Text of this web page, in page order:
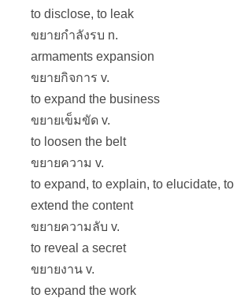
to disclose, to leak
ขยายกำลังรบ n.
armaments expansion
ขยายกิจการ v.
to expand the business
ขยายเข็มขัด v.
to loosen the belt
ขยายความ v.
to expand, to explain, to elucidate,
extend the content
ขยายความลับ v.
to reveal a secret
ขยายงาน v.
to expand the work